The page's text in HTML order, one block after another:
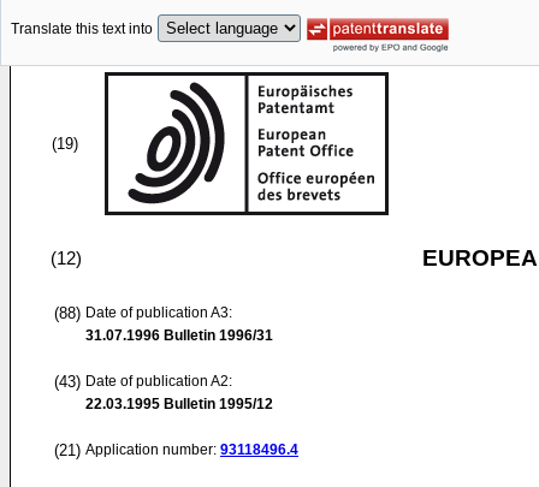
Translate this text into
(19)
(12)
(88) Date of publication A3:
31.07.1996 Bulletin 1996/31
(43) Date of publication A2:
22.03.1995 Bulletin 1995/12
(21) Application number: 93118496.4